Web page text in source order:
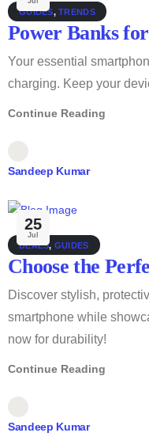
GUIDES,TRENDS
Power Banks
Your essential
charging. Keep your
Continue Reading
Sandeep Kumar
25
Jul
DEALS, GUIDES
Choose the
Discover stylish,
smartphone while
now for durability!
Continue Reading
Sandeep Kumar